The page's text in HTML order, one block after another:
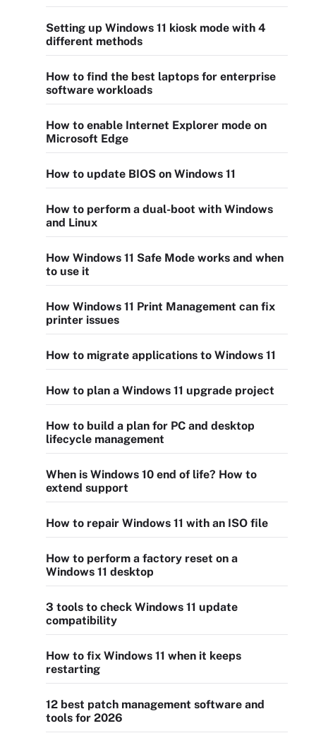
Setting up Windows 11 kiosk mode with 4
different methods
How to find the best laptops for enterprise
software workloads
How to enable Internet Explorer mode on
Microsoft Edge
How to update BIOS on Windows 11
How to perform a dual-boot with Windows
and Linux
How Windows 11 Safe Mode works and when
to use it
How Windows 11 Print Management can fix
printer issues
How to migrate applications to Windows 11
How to plan a Windows 11 upgrade project
How to build a plan for PC and desktop
lifecycle management
When is Windows 10 end of life? How to
extend support
How to repair Windows 11 with an ISO file
How to perform a factory reset on a
Windows 11 desktop
3 tools to check Windows 11 update
compatibility
How to fix Windows 11 when it keeps
restarting
12 best patch management software and
tools for 2026